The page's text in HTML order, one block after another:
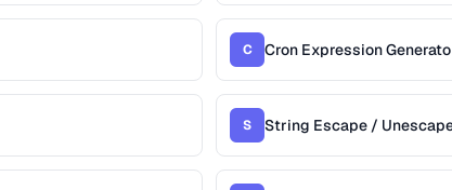
C Cron Expression
S String Escape /